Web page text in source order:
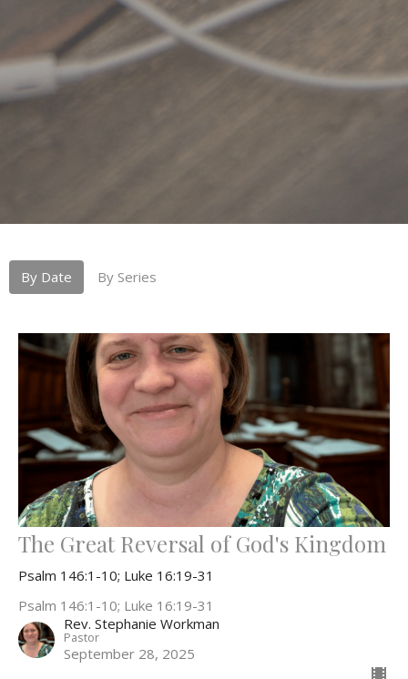
By Date By Series
The Great Reversal of God's Kingdom
Psalm 146:1-10; Luke 16:19-31
Psalm 146:1-10; Luke 16:19-31
Rev. Stephanie Workman
Pastor
September 28, 2025